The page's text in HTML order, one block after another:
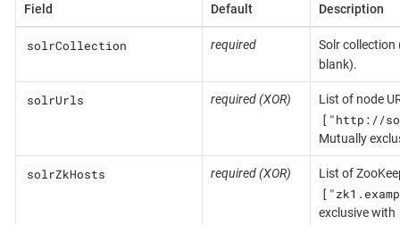
Field Default Description
solrCollection required
Solr collection
blank).
solrUrls required (XOR) List of node
["http://
Mutually
solrZkHosts required (XOR) List of
exclusive with